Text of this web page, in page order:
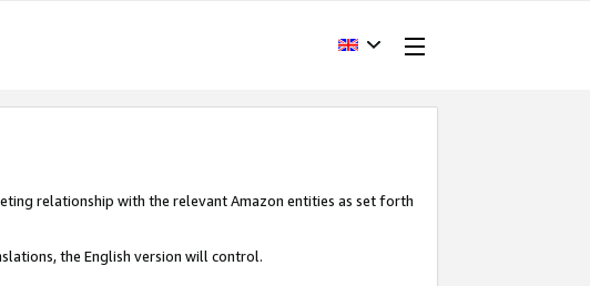
relationship with the relevant Amazon entities as set forth
the English version will control.